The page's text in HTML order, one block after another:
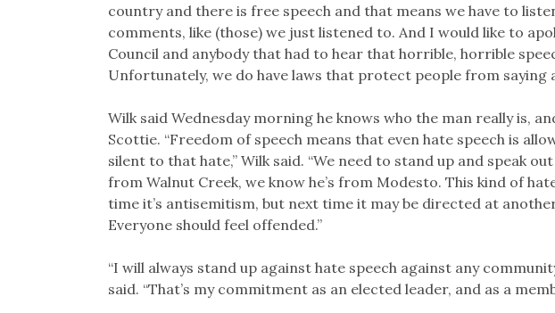
country and there is free speech and that means we have to
comments, like (those) we just listened to. And I would like to
Council and anybody that had to hear that horrible, horrible
Unfortunately, we do have laws that protect people from saying
Wilk said Wednesday morning he knows who the man really is,
Scottie. “Freedom of speech means that even hate speech is
silent to that hate,” Wilk said. “We need to stand up and speak
from Walnut Creek, we know he’s from Modesto. This kind of
time it’s antisemitism, but next time it may be directed at
Everyone should feel offended.”
“I will always stand up against hate speech against any
said. “That’s my commitment as an elected leader, and as a